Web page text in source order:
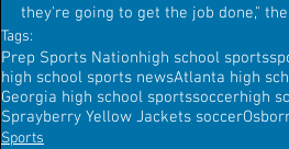
they're going to get the job done,"
Tags:
Prep Sports Nationhigh school sports
high school sports newsAtlanta high
Georgia high school sportssoccerhigh
Sprayberry Yellow Jackets soccer
Sports